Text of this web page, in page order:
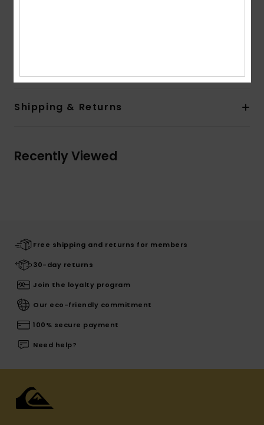
Shipping & Returns
Recently Viewed
Free shipping and returns for members
30-day returns
Join the loyalty program
Our eco-friendly commitment
100% secure payment
Need help?